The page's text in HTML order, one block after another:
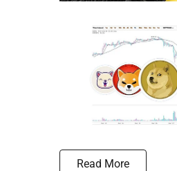
Read More